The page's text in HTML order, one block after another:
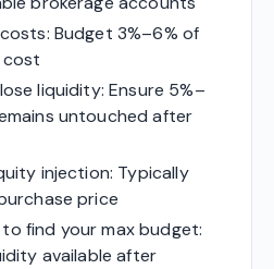
Budget 3%–6% of
liquidity: Ensure 5%–
untouched after
injection: Typically
price
find your max budget:
available after